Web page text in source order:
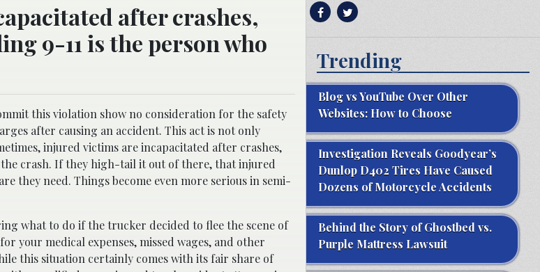
after crashes,
9-11 is the person who
this violation show no consideration for the safety
after causing an accident. This act is not only
injured victims are incapacitated after crashes,
crash. If they high-tail it out of there, that injured
they need. Things become even more serious in semi-
what to do if the trucker decided to flee the scene of
your medical expenses, missed wages, and other
this situation certainly comes with its fair share of
Trending
Blog vs YouTube Over Other
Websites: How to Choose
Investigation Reveals Goodyear’s
Dunlop D402 Tires Have Caused
Dozens of Motorcycle Accidents
Behind the Story of Ghostbed vs.
Purple Mattress Lawsuit